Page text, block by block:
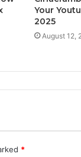
Your
2025
August 12,
*